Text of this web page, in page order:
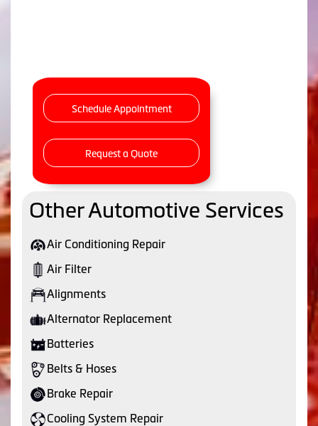
Schedule Appointment
Request a Quote
Other Automotive Services
Air Conditioning Repair
Air Filter
Alignments
Alternator Replacement
Batteries
Belts & Hoses
Brake Repair
Cooling System Repair